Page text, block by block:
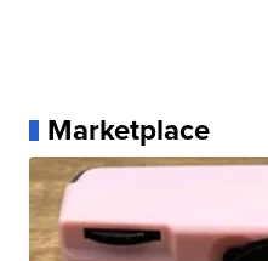
Marketplace